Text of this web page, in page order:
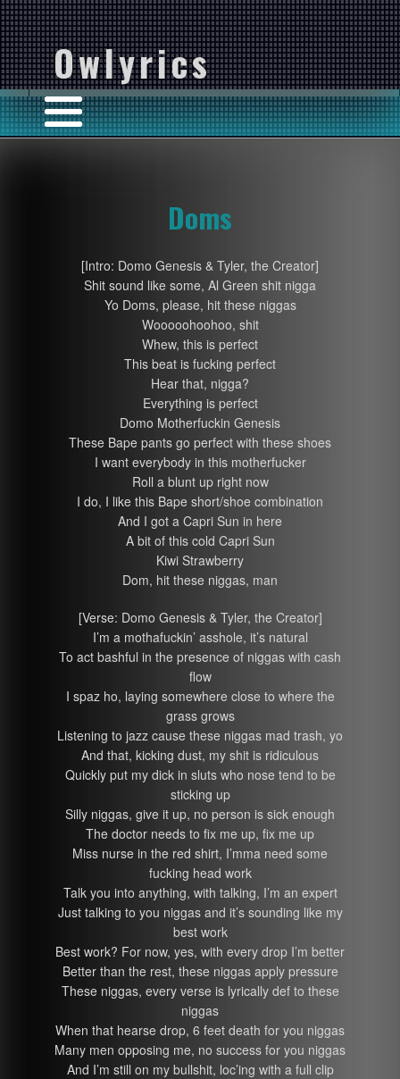
Owlyrics
Doms
[Intro: Domo Genesis & Tyler, the Creator]
Shit sound like some, Al Green shit nigga
Yo Doms, please, hit these niggas
Wooooohoohoo, shit
Whew, this is perfect
This beat is fucking perfect
Hear that, nigga?
Everything is perfect
Domo Motherfuckin Genesis
These Bape pants go perfect with these shoes
I want everybody in this motherfucker
Roll a blunt up right now
I do, I like this Bape short/shoe combination
And I got a Capri Sun in here
A bit of this cold Capri Sun
Kiwi Strawberry
Dom, hit these niggas, man
[Verse: Domo Genesis & Tyler, the Creator]
I’m a mothafuckin’ asshole, it’s natural
To act bashful in the presence of niggas with cash
flow
I spaz ho, laying somewhere close to where the
grass grows
Listening to jazz cause these niggas mad trash, yo
And that, kicking dust, my shit is ridiculous
Quickly put my dick in sluts who nose tend to be
sticking up
Silly niggas, give it up, no person is sick enough
The doctor needs to fix me up, fix me up
Miss nurse in the red shirt, I’mma need some
fucking head work
Talk you into anything, with talking, I’m an expert
Just talking to you niggas and it’s sounding like my
best work
Best work? For now, yes, with every drop I’m better
Better than the rest, these niggas apply pressure
These niggas, every verse is lyrically def to these
niggas
When that hearse drop, 6 feet death for you niggas
Many men opposing me, no success for you niggas
And I’m still on my bullshit, loc’ing with a full clip